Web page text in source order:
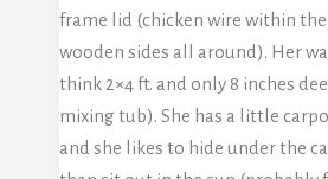
frame lid (chicken wire within
wooden sides all around). Her
think 2×4 ft. and only 8 inches
mixing tub). She has a little
and she likes to hide under the